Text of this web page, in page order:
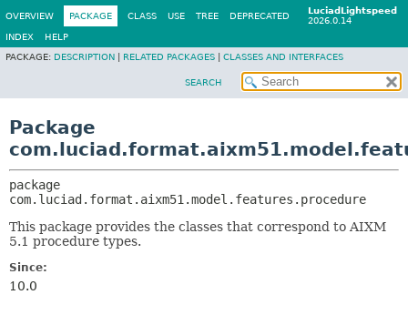
LuciadLightspeed
2026.0.14
OVERVIEW PACKAGE CLASS USE TREE DEPRECATED
INDEX
HELP
PACKAGE: DESCRIPTION RELATED PACKAGES CLASSES AND INTERFACES
SEARCH
Package
com.luciad.format.aixm51.model.features.procedure
This package provides the classes that correspond to AIXM
5.1 procedure types.
Since:
10.0